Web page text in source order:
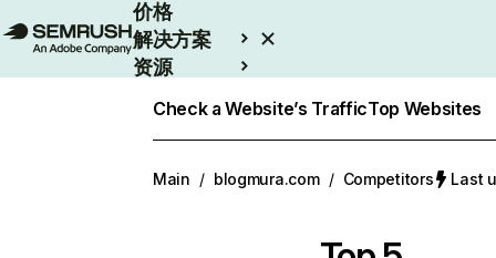
价格
解决方案
资源
Check a Website’s TrafficTop Websites
Main / blogmura.com / Competitors Last